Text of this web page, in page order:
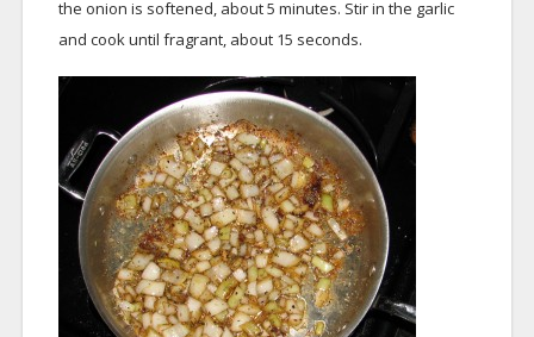
the onion is softened, about 5 minutes. Stir in the garlic
and cook until fragrant, about 15 seconds.